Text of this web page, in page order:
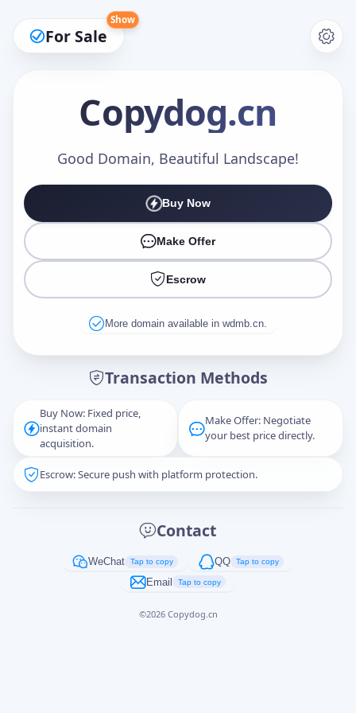
For Sale
Show
Copydog.cn
Good Domain, Beautiful Landscape!
Buy Now
Make Offer
Escrow
More domain available in wdmb.cn.
Transaction Methods
Buy Now: Fixed price,
instant domain
acquisition.
Make Offer: Negotiate
your best price directly.
Escrow: Secure push with platform protection.
Contact
WeChat Tap to copy QQ Tap to copy
Email Tap to copy
©2026 Copydog.cn
Make an Offer
Captcha*